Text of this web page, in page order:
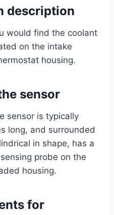
description
would find the coolant
on the intake
housing.
sensor
sensor is typically
long, and surrounded
in shape, has a
probe on the
housing.
for